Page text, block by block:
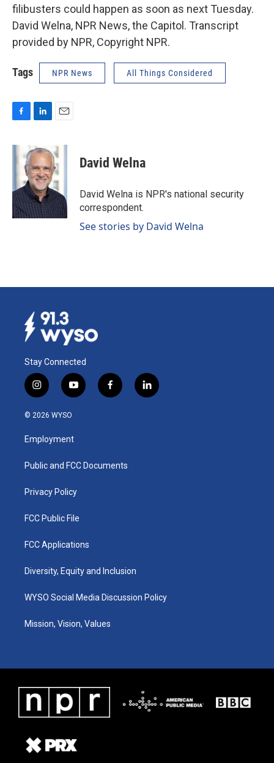
filibusters could happen as soon as next Tuesday.
David Welna, NPR News, the Capitol. Transcript
provided by NPR, Copyright NPR.
Tags NPR News All Things Considered
c
e
o
k
n
k
e
d
I
n
a
i
l
David Welna
David Welna is NPR's national security
correspondent.
See stories by David Welna
Stay Connected
i
n
s
a
g
a
y
o
u
b
f
a
k
l
i
© 2026 WYSO
Employment
Public and FCC Documents
Privacy Policy
FCC Public File
FCC Applications
Diversity, Equity and Inclusion
WYSO Social Media Discussion Policy
Mission, Vision, Values